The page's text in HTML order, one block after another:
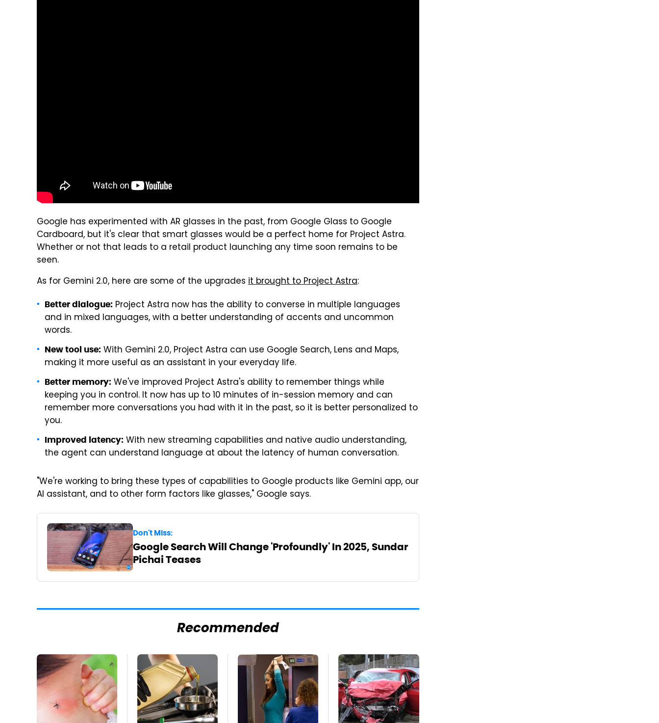
Google has experimented with AR glasses in the past, from Google Glass to Google
Cardboard, but it's clear that smart glasses would be a perfect home for Project Astra.
Whether or not that leads to a retail product launching any time soon remains to be
seen.
As for Gemini 2.0, here are some of the upgrades it brought to Project Astra:
Better dialogue: Project Astra now has the ability to converse in multiple languages
and in mixed languages, with a better understanding of accents and uncommon
words.
New tool use: With Gemini 2.0, Project Astra can use Google Search, Lens and Maps,
making it more useful as an assistant in your everyday life.
Better memory: We've improved Project Astra's ability to remember things while
keeping you in control. It now has up to 10 minutes of in-session memory and can
remember more conversations you had with it in the past, so it is better personalized to
you.
Improved latency: With new streaming capabilities and native audio understanding,
the agent can understand language at about the latency of human conversation.
"We're working to bring these types of capabilities to Google products like Gemini app, our
AI assistant, and to other form factors like glasses," Google says.
Don't Miss:
Google Search Will Change 'Profoundly' In 2025, Sundar
Pichai Teases
Recommended